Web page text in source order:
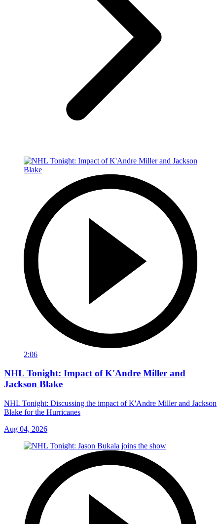
2:06
NHL Tonight: Impact of K'Andre Miller and
Jackson Blake
NHL Tonight: Discussing the impact of K'Andre Miller and Jackson
Blake for the Hurricanes
Aug 04, 2026